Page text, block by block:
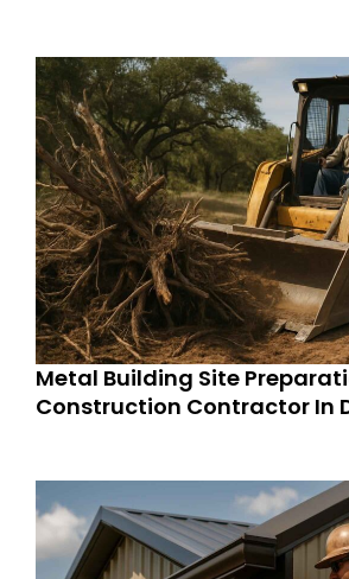
Metal Building Site
Construction Contractor In